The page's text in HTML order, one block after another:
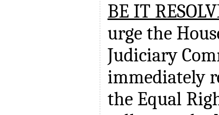
BE IT
urge the
Judiciary
immediately
the Equal